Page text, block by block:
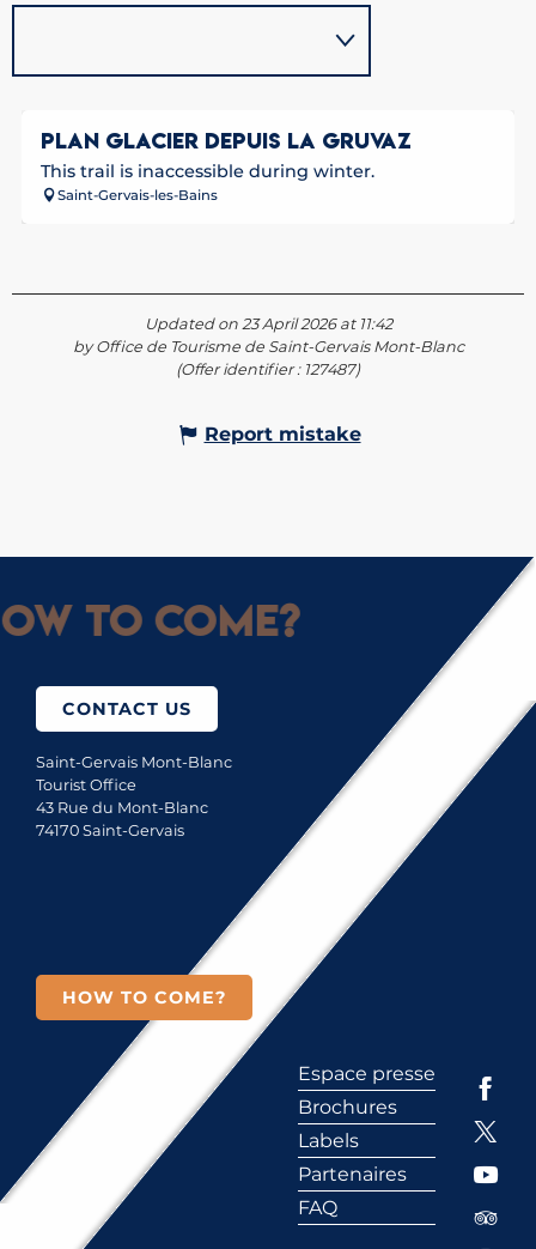
PLAN GLACIER DEPUIS LA GRUVAZ
This trail is inaccessible during winter.
Saint-Gervais-les-Bains
Updated on 23 April 2026 at 11:42
by Office de Tourisme de Saint-Gervais Mont-Blanc
(Offer identifier : 127487)
Report mistake
to come?
CONTACT US
Saint-Gervais Mont-Blanc
Tourist Office
43 Rue du Mont-Blanc
74170 Saint-Gervais
HOW TO COME?
Espace presse
Brochures
Labels
Partenaires
FAQ